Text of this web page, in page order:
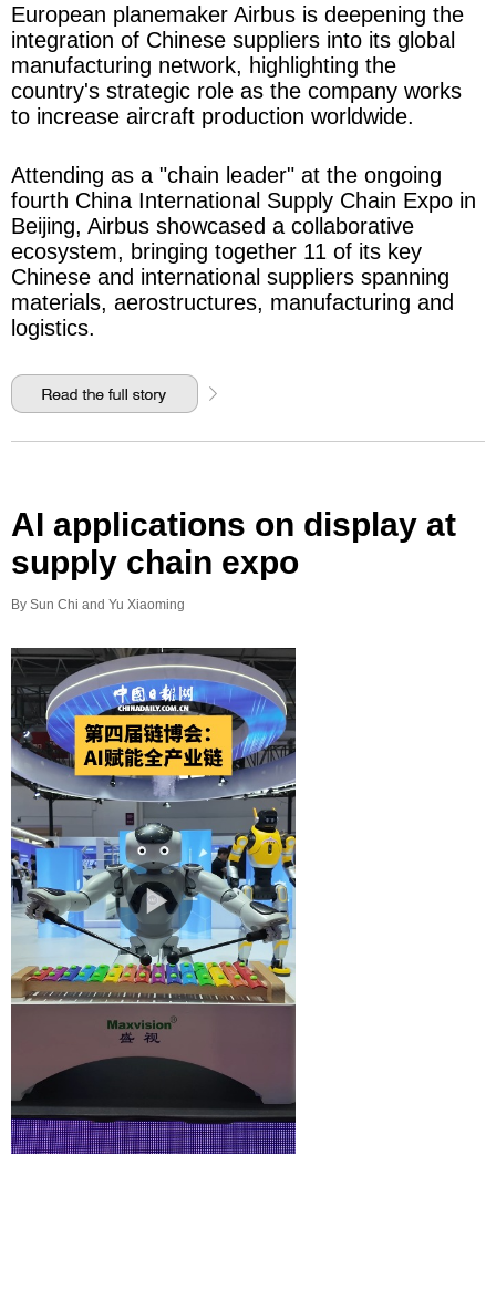
European planemaker Airbus is deepening the
integration of Chinese suppliers into its global
manufacturing network, highlighting the
country's strategic role as the company works
to increase aircraft production worldwide.
Attending as a "chain leader" at the ongoing
fourth China International Supply Chain Expo in
Beijing, Airbus showcased a collaborative
ecosystem, bringing together 11 of its key
Chinese and international suppliers spanning
materials, aerostructures, manufacturing and
logistics.
AI applications on display at
supply chain expo
By Sun Chi and Yu Xiaoming